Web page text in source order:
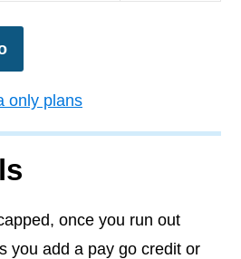
only plans
once you run out
you add a pay go credit or